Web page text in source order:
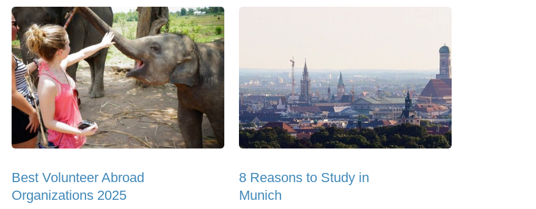
Best Volunteer Abroad
Organizations 2025
8 Reasons to Study in
Munich